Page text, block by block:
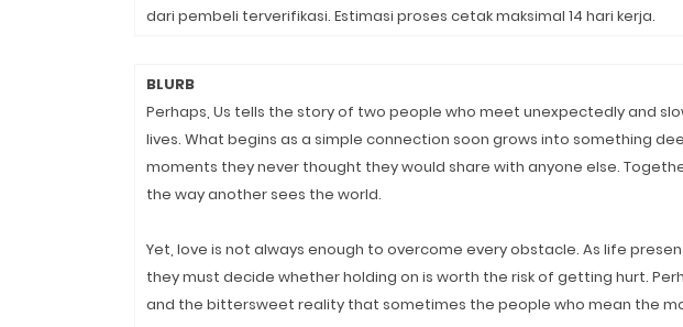
dari pembeli terverifikasi. Estimasi proses cetak maksimal 14 hari kerja.
BLURB
Perhaps, Us tells the story of two people who meet unexpectedly and
lives. What begins as a simple connection soon grows into something
moments they never thought they would share with anyone else.
the way another sees the world.
Yet, love is not always enough to overcome every obstacle. As life
they must decide whether holding on is worth the risk of getting hurt.
and the bittersweet reality that sometimes the people who mean the